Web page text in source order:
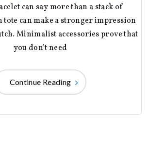
tote can make a stronger impression
Minimalist accessories prove that
you don’t need
Continue Reading